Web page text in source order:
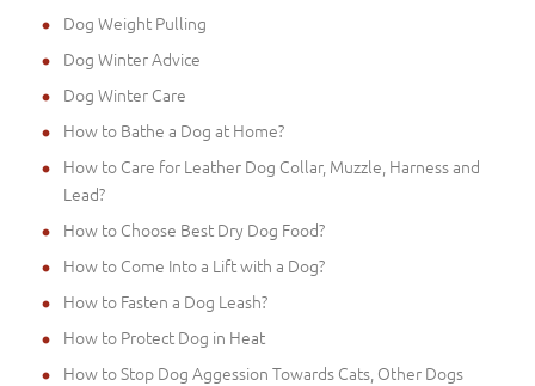
Dog Weight Pulling
Dog Winter Advice
Dog Winter Care
How to Bathe a Dog at Home?
How to Care for Leather Dog Collar, Muzzle, Harness and
Lead?
How to Choose Best Dry Dog Food?
How to Come Into a Lift with a Dog?
How to Fasten a Dog Leash?
How to Protect Dog in Heat
How to Stop Dog Aggession Towards Cats, Other Dogs